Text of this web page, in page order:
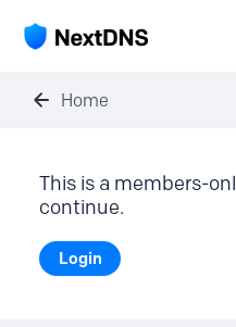
Home
This is a members-
continue.
Login